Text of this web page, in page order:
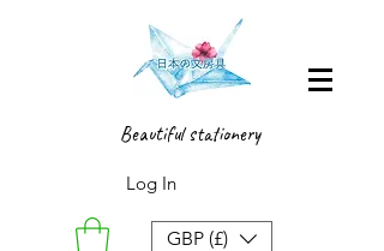
Beautiful stationery
Log In
GBP (£)